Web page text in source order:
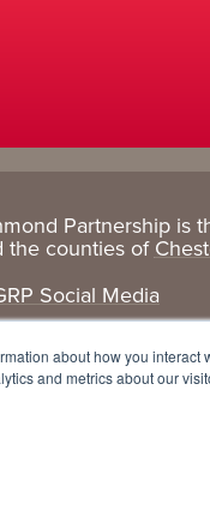
about how you
and metrics about our
Research
+ Data
Cost Comparisons
Data Dashboard
Partnership is
the counties of
Social Media